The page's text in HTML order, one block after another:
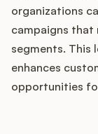
organizations
campaigns that
segments. This
enhances
opportunities